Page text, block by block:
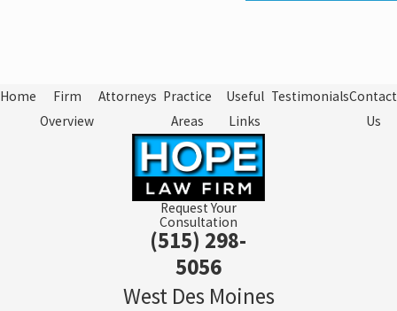
Home
Firm
Overview
Attorneys Practice
Areas
Useful
Links
TestimonialsContact
Us
Request Your
Consultation
(515) 298-
5056
West Des Moines